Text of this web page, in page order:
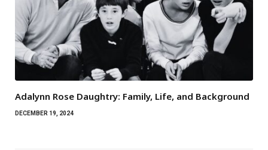
Adalynn Rose Daughtry: Family, Life, and Background
DECEMBER 19, 2024